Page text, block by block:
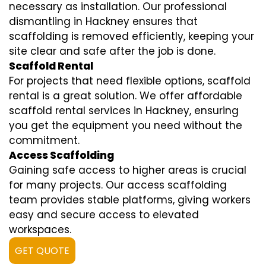
necessary as installation. Our professional
dismantling in Hackney ensures that
scaffolding is removed efficiently, keeping your
site clear and safe after the job is done.
Scaffold Rental
For projects that need flexible options, scaffold
rental is a great solution. We offer affordable
scaffold rental services in Hackney, ensuring
you get the equipment you need without the
commitment.
Access Scaffolding
Gaining safe access to higher areas is crucial
for many projects. Our access scaffolding
team provides stable platforms, giving workers
easy and secure access to elevated
workspaces.
GET QUOTE